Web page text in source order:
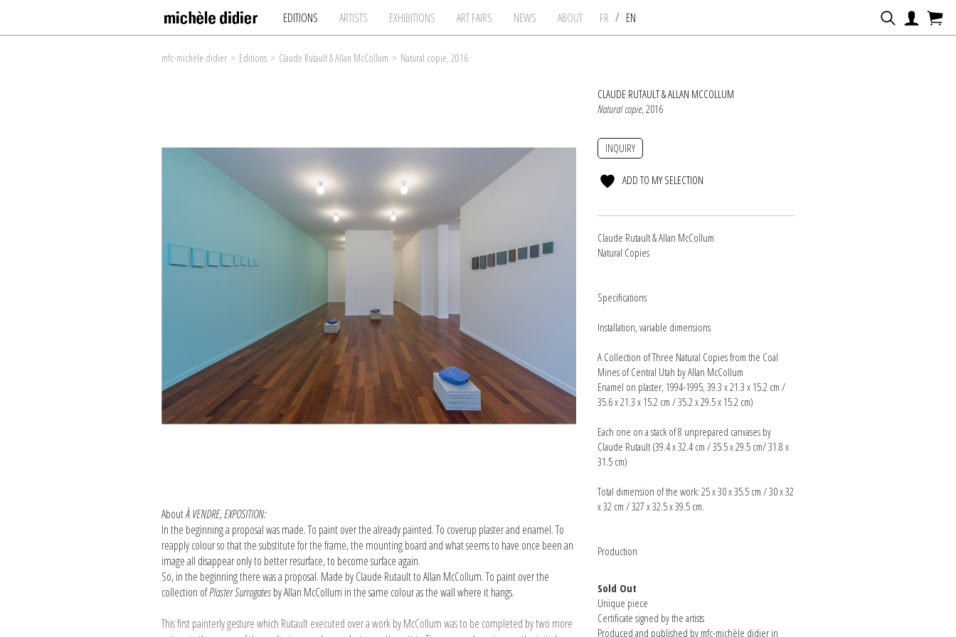
EDITIONS ARTISTS EXHIBITIONS ART FAIRS NEWS ABOUT FR / EN
mfc-michèle didier > Editions > Claude Rutault & Allan McCollum > Natural copie, 2016
AboutÀ VENDRE, EXPOSITION:
In the beginning a proposal was made. To paint over the already painted. To cover­up plaster and enamel. To
re­apply colour so that the substitute for the frame, the mounting board and what seems to have once been an
image all disappear only to better resurface, to become surface again.
So, in the beginning there was a proposal. Made by Claude Rutault to Allan McCollum. To paint over the
collection ofPlaster Surrogatesby Allan McCollum in the same colour as the wall where it hangs.
This first painterly gesture which Rutault executed over a work by McCollum was to be completed by two more
CLAUDE RUTAULT & ALLAN MCCOLLUM
Natural copie, 2016
INQUIRY
ADD TO MY SELECTION
Claude Rutault & Allan McCollum
Natural Copies
Specifications
Installation, variable dimensions
A Collection of Three Natural Copies from the Coal
Mines of Central Utah by Allan McCollum
Enamel on plaster, 1994-1995, 39.3 x 21.3 x 15.2 cm /
35.6 x 21.3 x 15.2 cm / 35.2 x 29.5 x 15.2 cm)
Each one on a stack of 8 unprepared canvases by
Claude Rutault (39.4 x 32.4 cm / 35.5 x 29.5 cm/ 31.8 x
31.5 cm)
Total dimension of the work: 25 x 30 x 35.5 cm / 30 x 32
x 32 cm / 327 x 32.5 x 39.5 cm.
Production
Sold Out
Unique piece
Certificate signed by the artists
Produced and published by mfc-michèle didier in